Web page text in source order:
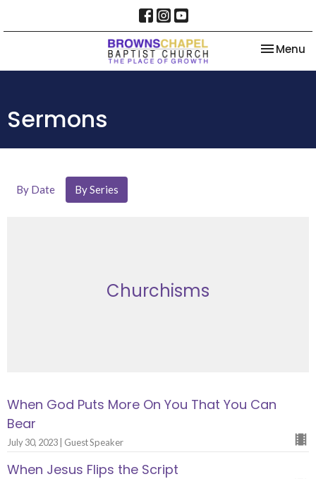
Toggle
Menu
Sermons
By Date By Series
Churchisms
When God Puts More On You That You Can
Bear
July 30, 2023 | Guest Speaker
When Jesus Flips the Script